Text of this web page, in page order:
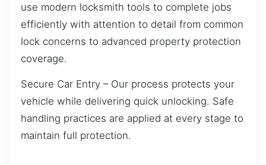
use modern locksmith tools to complete jobs
efficiently with attention to detail from common
lock concerns to advanced property protection
coverage.
Secure Car Entry – Our process protects your
vehicle while delivering quick unlocking. Safe
handling practices are applied at every stage to
maintain full protection.